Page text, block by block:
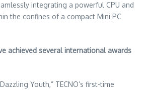
integrating a powerful CPU and
the confines of a compact Mini PC
achieved several international awards
Youth,” TECNO’s first-time